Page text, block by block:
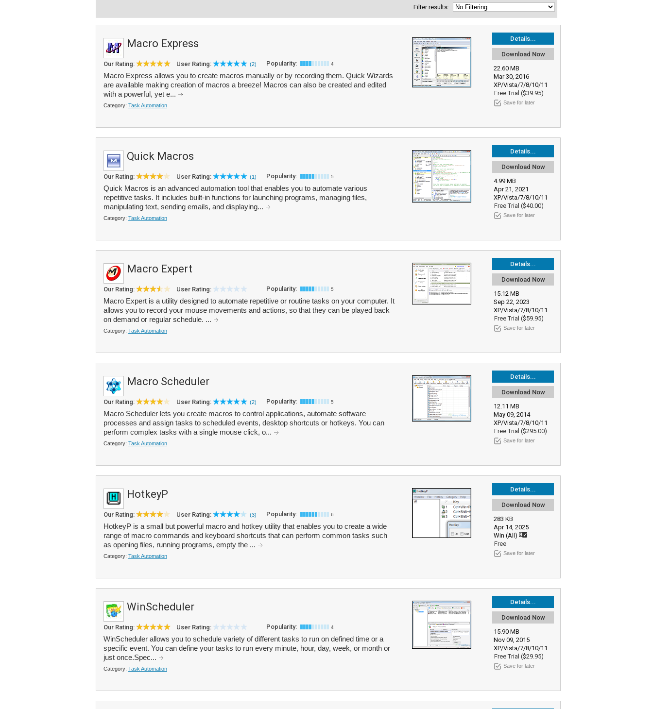
Filter results:
Details...
Download Now
22.60 MB
Mar 30, 2016
XP/Vista/7/8/10/11
Free Trial ($39.95)
Save for later
Macro Express
Our Rating: User Rating: (2) Popularity: 4
Macro Express allows you to create macros manually or by recording them. Quick Wizards
are available making creation of macros a breeze! Macros can also be created and edited
with a powerful, yet e...
Category: Task Automation
Details...
Download Now
4.99 MB
Apr 21, 2021
XP/Vista/7/8/10/11
Free Trial ($40.00)
Save for later
Quick Macros
Our Rating: User Rating: (1) Popularity: 5
Quick Macros is an advanced automation tool that enables you to automate various
repetitive tasks. It includes built-in functions for launching programs, managing files,
manipulating text, sending emails, and displaying...
Category: Task Automation
Details...
Download Now
15.12 MB
Sep 22, 2023
XP/Vista/7/8/10/11
Free Trial ($59.95)
Save for later
Macro Expert
Our Rating: User Rating: Popularity: 5
Macro Expert is a utility designed to automate repetitive or routine tasks on your computer. It
allows you to record your mouse movements and actions, so that they can be played back
on demand or regular schedule. ...
Category: Task Automation
Details...
Download Now
12.11 MB
May 09, 2014
XP/Vista/7/8/10/11
Free Trial ($295.00)
Save for later
Macro Scheduler
Our Rating: User Rating: (2) Popularity: 5
Macro Scheduler lets you create macros to control applications, automate software
processes and assign tasks to scheduled events, desktop shortcuts or hotkeys. You can
perform complex tasks with a single mouse click, o...
Category: Task Automation
Details...
Download Now
283 KB
Apr 14, 2025
Win (All)
Free
Save for later
HotkeyP
Our Rating: User Rating: (3) Popularity: 6
HotkeyP is a small but powerful macro and hotkey utility that enables you to create a wide
range of macro commands and keyboard shortcuts that can perform common tasks such
as opening files, running programs, empty the ...
Category: Task Automation
Details...
Download Now
15.90 MB
Nov 09, 2015
XP/Vista/7/8/10/11
Free Trial ($29.95)
Save for later
WinScheduler
Our Rating: User Rating: Popularity: 4
WinScheduler allows you to schedule variety of different tasks to run on defined time or a
specific event. You can define your tasks to run every minute, hour, day, week, or month or
just once.Spec...
Category: Task Automation